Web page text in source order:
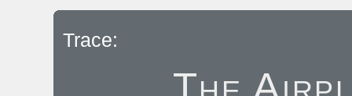
Trace:
The